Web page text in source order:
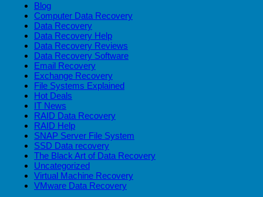
Blog
Computer Data Recovery
Data Recovery
Data Recovery Help
Data Recovery Reviews
Data Recovery Software
Email Recovery
Exchange Recovery
File Systems Explained
Hot Deals
IT News
RAID Data Recovery
RAID Help
SNAP Server File System
SSD Data recovery
The Black Art of Data Recovery
Uncategorized
Virtual Machine Recovery
VMware Data Recovery